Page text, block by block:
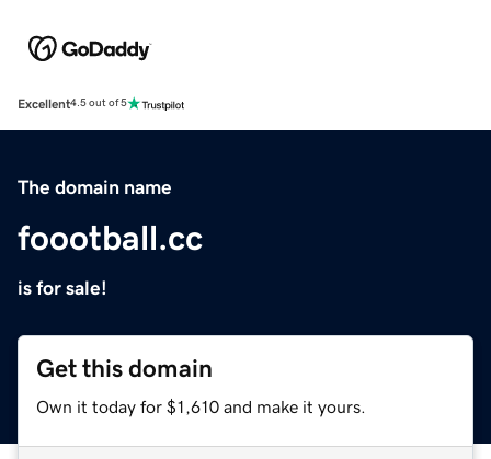
Excellent4.5 out of 5
The domain name
foootball.cc
is for sale!
Get this domain
Own it today for $1,610 and make it yours.